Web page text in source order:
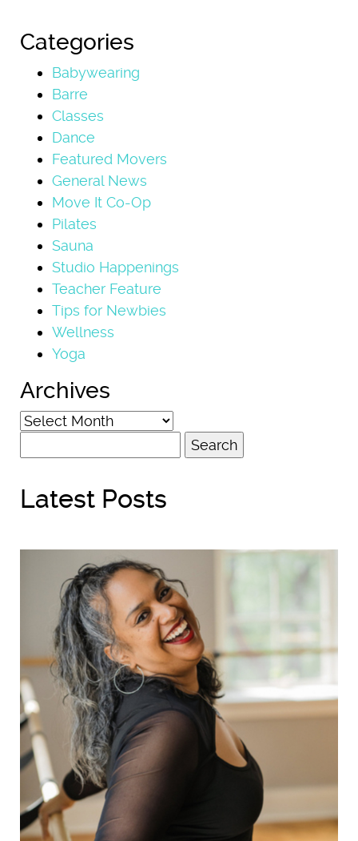
Categories
Babywearing
Barre
Classes
Dance
Featured Movers
General News
Move It Co-Op
Pilates
Sauna
Studio Happenings
Teacher Feature
Tips for Newbies
Wellness
Yoga
Archives
Archives
for:
Latest Posts